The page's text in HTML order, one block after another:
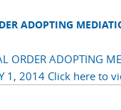
ADOPTING
ORDER ADOPTING
1, 2014 Click here to